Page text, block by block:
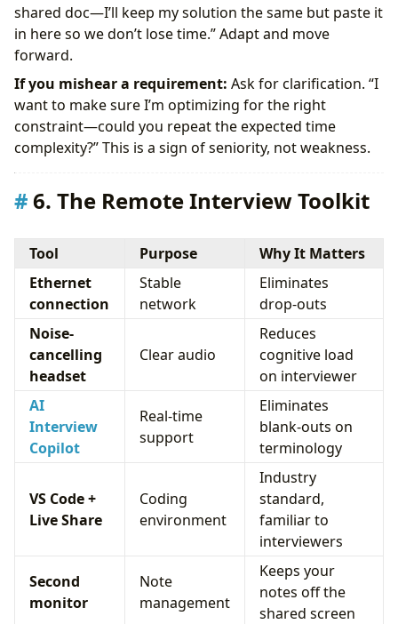
shared doc—I’ll keep my solution the same but paste it
in here so we don’t lose time.” Adapt and move
forward.
If you mishear a requirement: Ask for clarification. “I
want to make sure I’m optimizing for the right
constraint—could you repeat the expected time
complexity?” This is a sign of seniority, not weakness.
6. The Remote Interview Toolkit
Tool Purpose
Why It Matters
Ethernet
connection
Stable
network
Eliminates
drop-outs
Noise-
cancelling
headset
Clear audio
Reduces
cognitive load
on interviewer
AI
Interview
Copilot
Real-time
support
Eliminates
blank-outs on
terminology
VS Code +
Live Share
Coding
environment
Industry
standard,
familiar to
interviewers
Second
monitor
Note
management
Keeps your
notes off the
shared screen